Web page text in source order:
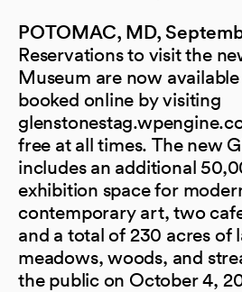
POTOMAC, MD,
Reservations to visit the
Museum are now
booked online by visiting
free at all times. The new
includes an additional
exhibition space for
contemporary art, two
and a total of 230 acres of
meadows, woods, and
the public on October 4,